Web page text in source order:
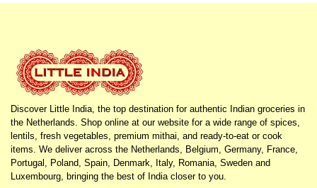
Discover Little India, the top destination for authentic Indian groceries in
the Netherlands. Shop online at our website for a wide range of spices,
lentils, fresh vegetables, premium mithai, and ready-to-eat or cook
items. We deliver across the Netherlands, Belgium, Germany, France,
Portugal, Poland, Spain, Denmark, Italy, Romania, Sweden and
Luxembourg, bringing the best of India closer to you.